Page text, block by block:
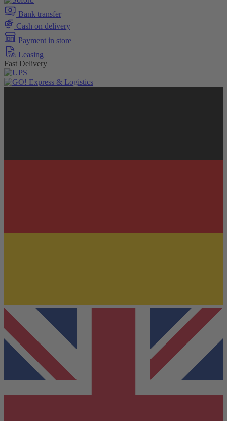
Bank transfer
Cash on delivery
Payment in store
Leasing
Fast Delivery